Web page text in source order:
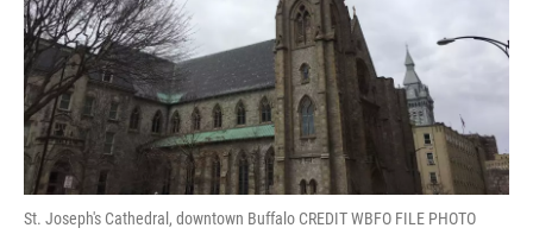
St. Joseph's Cathedral, downtown Buffalo CREDIT WBFO FILE PHOTO